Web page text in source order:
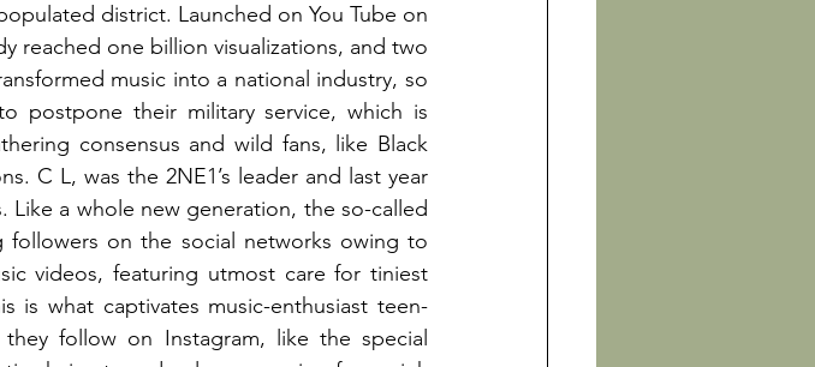
district. Launched on You Tube on
reached one billion visualizations, and two
music into a national industry, so
postpone their military service, which is
consensus and wild fans, like Black
C L, was the 2NE1’s leader and last year
a whole new generation, the so-called
followers on the social networks owing to
videos, featuring utmost care for tiniest
is what captivates music-enthusiast teen-
follow on Instagram, like the special